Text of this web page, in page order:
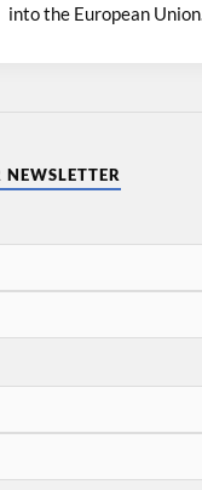
into the European Union.